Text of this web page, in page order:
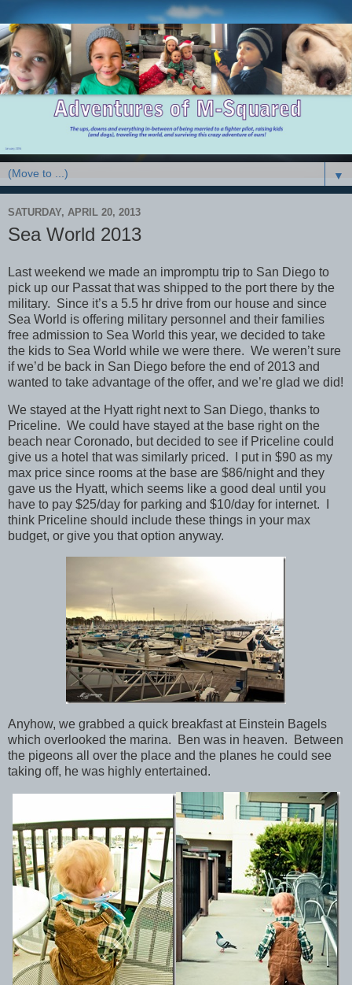
▼
SATURDAY, APRIL 20, 2013
Sea World 2013
Last weekend we made an impromptu trip to San Diego to
pick up our Passat that was shipped to the port there by the
military. Since it’s a 5.5 hr drive from our house and since
Sea World is offering military personnel and their families
free admission to Sea World this year, we decided to take
the kids to Sea World while we were there. We weren’t sure
if we’d be back in San Diego before the end of 2013 and
wanted to take advantage of the offer, and we’re glad we did!
We stayed at the Hyatt right next to San Diego, thanks to
Priceline. We could have stayed at the base right on the
beach near Coronado, but decided to see if Priceline could
give us a hotel that was similarly priced. I put in $90 as my
max price since rooms at the base are $86/night and they
gave us the Hyatt, which seems like a good deal until you
have to pay $25/day for parking and $10/day for internet. I
think Priceline should include these things in your max
budget, or give you that option anyway.
Anyhow, we grabbed a quick breakfast at Einstein Bagels
which overlooked the marina. Ben was in heaven. Between
the pigeons all over the place and the planes he could see
taking off, he was highly entertained.